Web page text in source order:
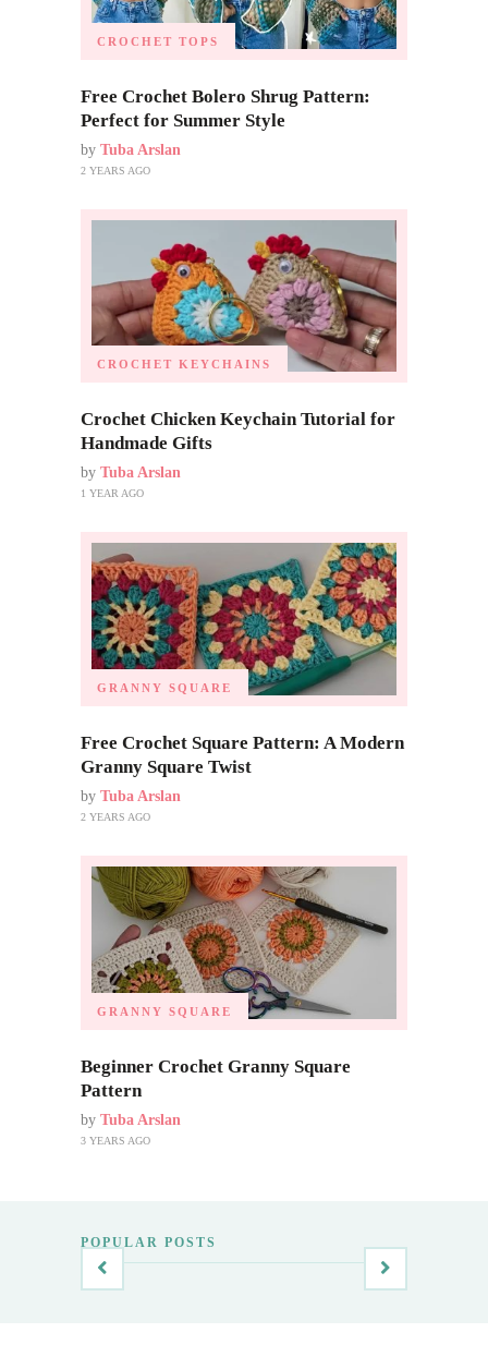
CROCHET TOPS
Free Crochet Bolero Shrug Pattern:
Perfect for Summer Style
by Tuba Arslan
2 YEARS AGO
CROCHET KEYCHAINS
Crochet Chicken Keychain Tutorial for
Handmade Gifts
by Tuba Arslan
1 YEAR AGO
GRANNY SQUARE
Free Crochet Square Pattern: A Modern
Granny Square Twist
by Tuba Arslan
2 YEARS AGO
GRANNY SQUARE
Beginner Crochet Granny Square
Pattern
by Tuba Arslan
3 YEARS AGO
POPULAR POSTS